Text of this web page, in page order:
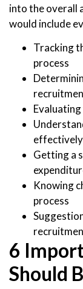
into the overall
would include
Tracking
process
effectively
Getting a
Knowing
process
6
Should